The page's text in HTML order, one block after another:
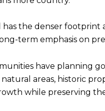
has the denser footprint
term emphasis on
have planning
areas, historic
while preserving